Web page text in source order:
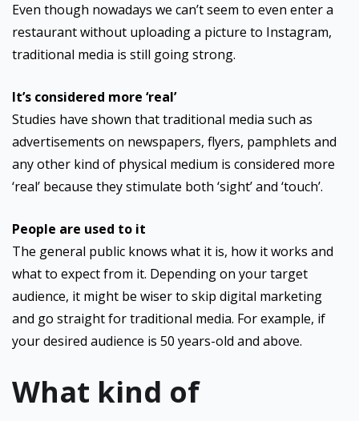
Even though nowadays we can’t seem to even enter a
restaurant without uploading a picture to Instagram,
traditional media is still going strong.
It’s considered more ‘real’
Studies have shown that traditional media such as
advertisements on newspapers, flyers, pamphlets and
any other kind of physical medium is considered more
‘real’ because they stimulate both ‘sight’ and ‘touch’.
People are used to it
The general public knows what it is, how it works and
what to expect from it. Depending on your target
audience, it might be wiser to skip digital marketing
and go straight for traditional media. For example, if
your desired audience is 50 years-old and above.
What kind of